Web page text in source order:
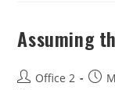
Assuming
Office 2